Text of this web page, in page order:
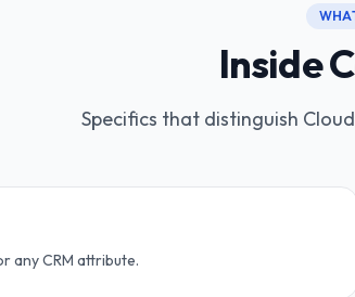
Inside
Specifics that distinguish
any CRM attribute.